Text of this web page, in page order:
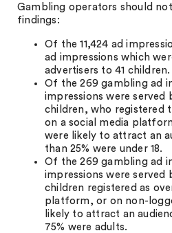
Gambling operators should
findings:
Of the 11,424 ad
ad impressions which
advertisers to 41 children.
Of the 269 gambling ad
impressions were served
children, who registered
on a social media
were likely to attract an
than 25% were under 18.
Of the 269 gambling ad
impressions were served
children registered as
platform, or on non-
likely to attract an
75% were adults.